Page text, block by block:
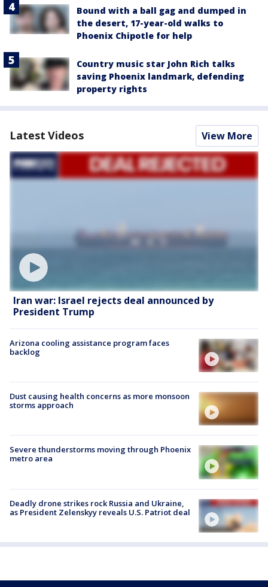
Bound with a ball gag and dumped in
the desert, 17-year-old walks to
Phoenix Chipotle for help
Country music star John Rich talks
saving Phoenix landmark, defending
property rights
Latest Videos View More
Iran war: Israel rejects deal announced by
President Trump
Arizona cooling assistance program faces
backlog
Dust causing health concerns as more monsoon
storms approach
Severe thunderstorms moving through Phoenix
metro area
Deadly drone strikes rock Russia and Ukraine,
as President Zelenskyy reveals U.S. Patriot deal